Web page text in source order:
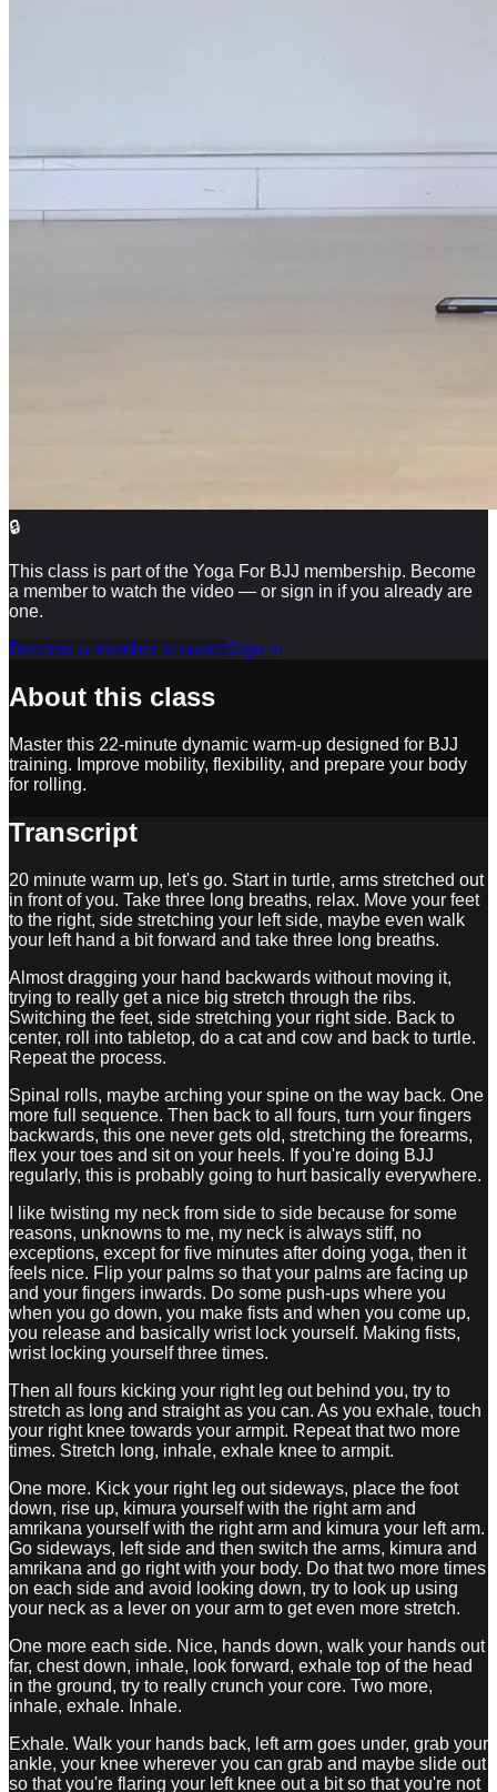
🔒
This class is part of the Yoga For BJJ membership. Become
a member to watch the video — or sign in if you already are
one.
Become a member to watchSign in
About this class
Master this 22-minute dynamic warm-up designed for BJJ
training. Improve mobility, flexibility, and prepare your body
for rolling.
Transcript
20 minute warm up, let's go. Start in turtle, arms stretched out
in front of you. Take three long breaths, relax. Move your feet
to the right, side stretching your left side, maybe even walk
your left hand a bit forward and take three long breaths.
Almost dragging your hand backwards without moving it,
trying to really get a nice big stretch through the ribs.
Switching the feet, side stretching your right side. Back to
center, roll into tabletop, do a cat and cow and back to turtle.
Repeat the process.
Spinal rolls, maybe arching your spine on the way back. One
more full sequence. Then back to all fours, turn your fingers
backwards, this one never gets old, stretching the forearms,
flex your toes and sit on your heels. If you're doing BJJ
regularly, this is probably going to hurt basically everywhere.
I like twisting my neck from side to side because for some
reasons, unknowns to me, my neck is always stiff, no
exceptions, except for five minutes after doing yoga, then it
feels nice. Flip your palms so that your palms are facing up
and your fingers inwards. Do some push-ups where you
when you go down, you make fists and when you come up,
you release and basically wrist lock yourself. Making fists,
wrist locking yourself three times.
Then all fours kicking your right leg out behind you, try to
stretch as long and straight as you can. As you exhale, touch
your right knee towards your armpit. Repeat that two more
times. Stretch long, inhale, exhale knee to armpit.
One more. Kick your right leg out sideways, place the foot
down, rise up, kimura yourself with the right arm and
amrikana yourself with the right arm and kimura your left arm.
Go sideways, left side and then switch the arms, kimura and
amrikana and go right with your body. Do that two more times
on each side and avoid looking down, try to look up using
your neck as a lever on your arm to get even more stretch.
One more each side. Nice, hands down, walk your hands out
far, chest down, inhale, look forward, exhale top of the head
in the ground, try to really crunch your core. Two more,
inhale, exhale. Inhale.
Exhale. Walk your hands back, left arm goes under, grab your
ankle, your knee wherever you can grab and maybe slide out
so that you're flaring your left knee out a bit so that you're not